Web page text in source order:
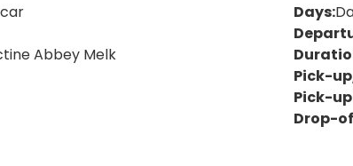
Abbey Melk
Days:
Pick-
Pick-up
Drop-